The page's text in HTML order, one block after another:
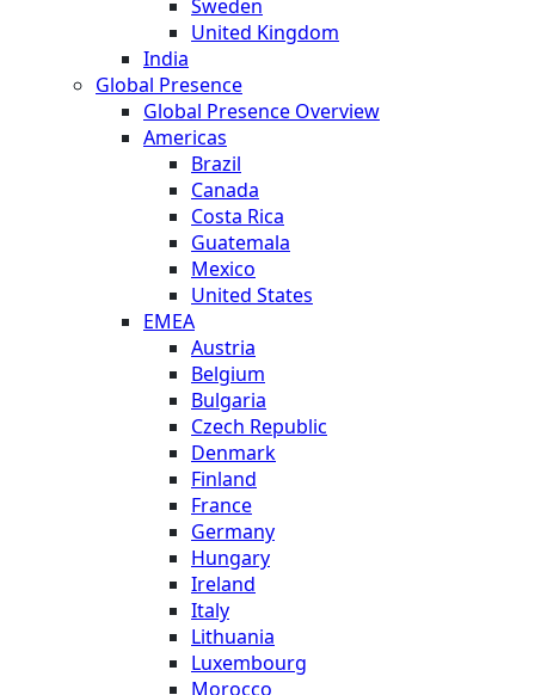
Sweden
United Kingdom
India
Global Presence
Global Presence Overview
Americas
Brazil
Canada
Costa Rica
Guatemala
Mexico
United States
EMEA
Austria
Belgium
Bulgaria
Czech Republic
Denmark
Finland
France
Germany
Hungary
Ireland
Italy
Lithuania
Luxembourg
Morocco